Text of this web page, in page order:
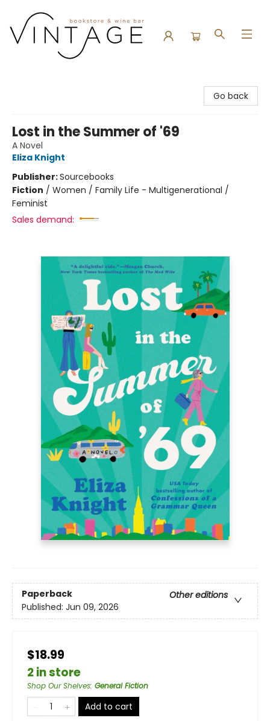
Go back
Lost in the Summer of '69
A Novel
Eliza Knight
Publisher:Sourcebooks
Fiction / Women / Family Life - Multigenerational /
Feminist
Sales demand:
Paperback
Other editions
Published: Jun 09, 2026
$18.99
2 in store
Shop Our Shelves: General Fiction
Add to cart